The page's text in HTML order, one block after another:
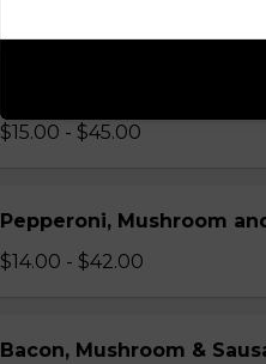
$15.00 - $45.00
Pepperoni, Mushroom
$14.00 - $42.00
Bacon, Mushroom &